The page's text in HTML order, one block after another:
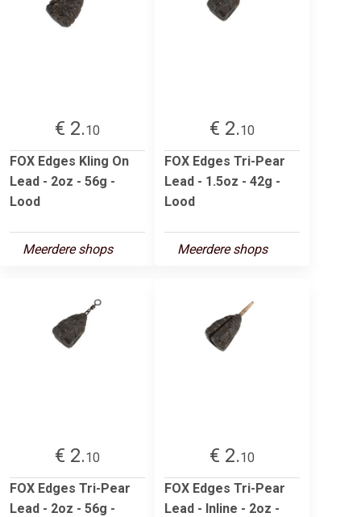
€ 2.10
FOX Edges Kling On
Lead - 2oz - 56g -
Lood
Meerdere shops
€ 2.10
FOX Edges Tri-Pear
Lead - 1.5oz - 42g -
Lood
Meerdere shops
€ 2.10
FOX Edges Tri-Pear
Lead - 2oz - 56g -
€ 2.10
FOX Edges Tri-Pear
Lead - Inline - 2oz -